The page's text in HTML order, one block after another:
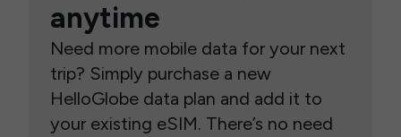
anytime
Need more mobile data for your next
trip? Simply purchase a new
HelloGlobe data plan and add it to
your existing eSIM. There’s no need